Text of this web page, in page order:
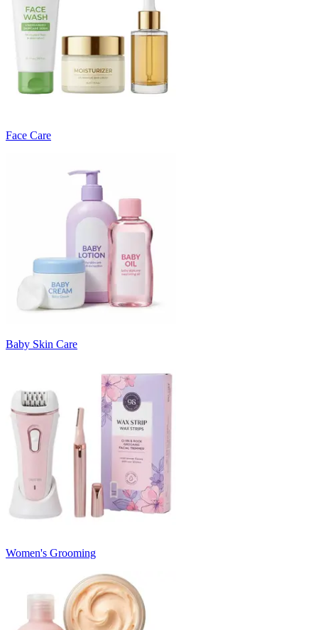
Face Care
Baby Skin Care
Women's Grooming